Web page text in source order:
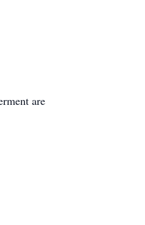
are